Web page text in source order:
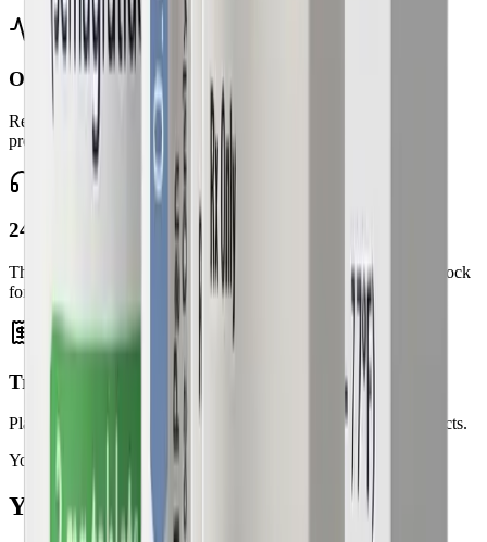
Ongoing health monitoring
Regular check-ins to adjust your plan and ensure safe, effective
progress.
24/7 patient support
The Ideal Physician Weight Loss team is available around the clock
for responsive guidance.
Transparent pricing
Plans from $299/month with no hidden fees or long-term contracts.
Your journey
Your GLP-1 Experience